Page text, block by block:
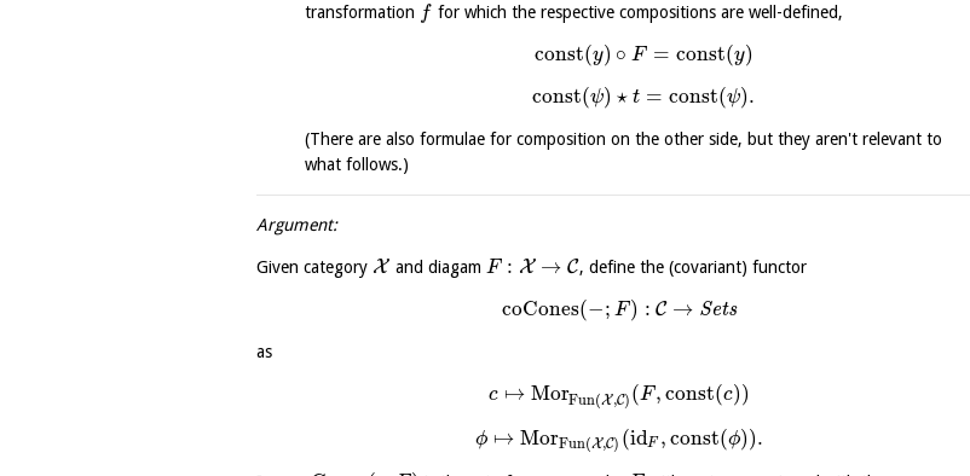
transformation f for which the respective compositions are well-defined,
const(y) ∘ F = const(y)
const(ψ) ⋆ t = const(ψ).
(There are also formulae for composition on the other side, but they aren't relevant to
what follows.)
Argument:
Given category X and diagam F : X → C, define the (covariant) functor
coCones(−; F) : C → Sets
as
c ↦ MorFun(X,C) (F,const(c))
ϕ ↦ MorFun(X,C) (idF ,const(ϕ)).